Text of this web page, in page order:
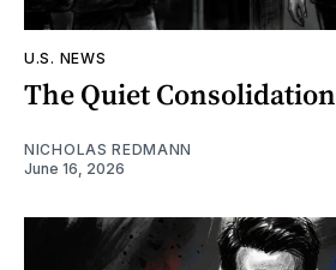
U.S. NEWS
The Quiet Consolidation
NICHOLAS REDMANN
June 16, 2026